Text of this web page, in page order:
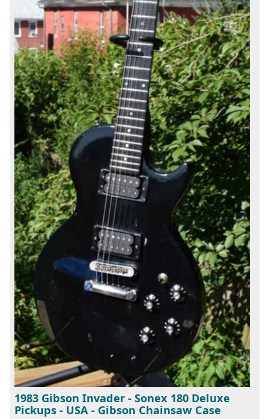
1983 Gibson Invader - Sonex 180 Deluxe
Pickups - USA - Gibson Chainsaw Case